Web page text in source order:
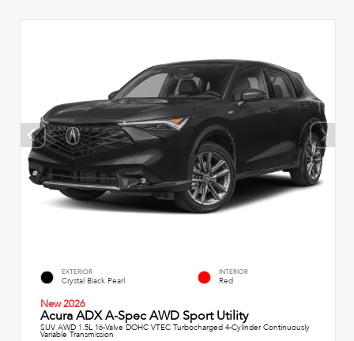
EXTERIOR
Crystal Black Pearl
INTERIOR
Red
New 2026
Acura ADX A-Spec AWD Sport Utility
SUV AWD 1.5L 16-Valve DOHC VTEC Turbocharged 4-Cylinder Continuously
Variable Transmission